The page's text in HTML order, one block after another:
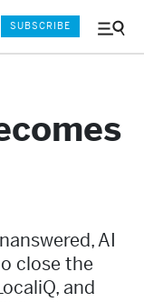
Menu
SUBSCRIBE
AI
close the
and